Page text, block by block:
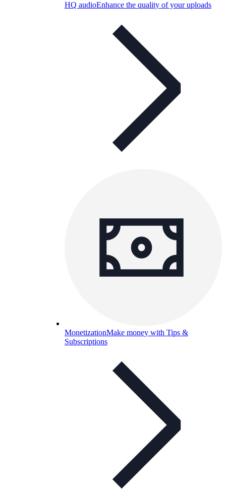
HQ audioEnhance the quality of your uploads
MonetizationMake money with Tips &
Subscriptions